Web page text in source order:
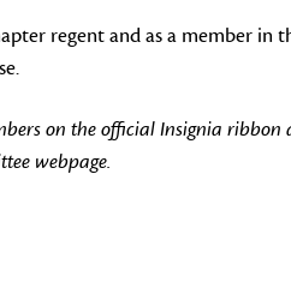
regent and as a member
on the official Insignia
webpage.